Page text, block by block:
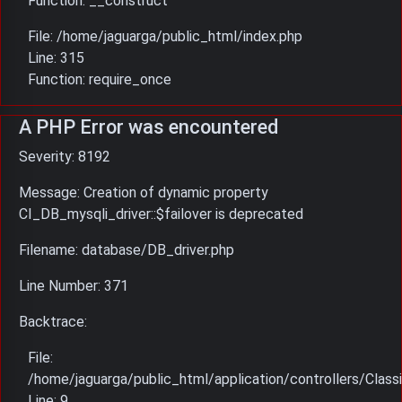
File: /home/jaguarga/public_html/index.php
Line: 315
Function: require_once
A PHP Error was encountered
Severity: 8192
Message: Creation of dynamic property
CI_DB_mysqli_driver::$failover is deprecated
Filename: database/DB_driver.php
Line Number: 371
Backtrace:
File:
/home/jaguarga/public_html/application/controllers/